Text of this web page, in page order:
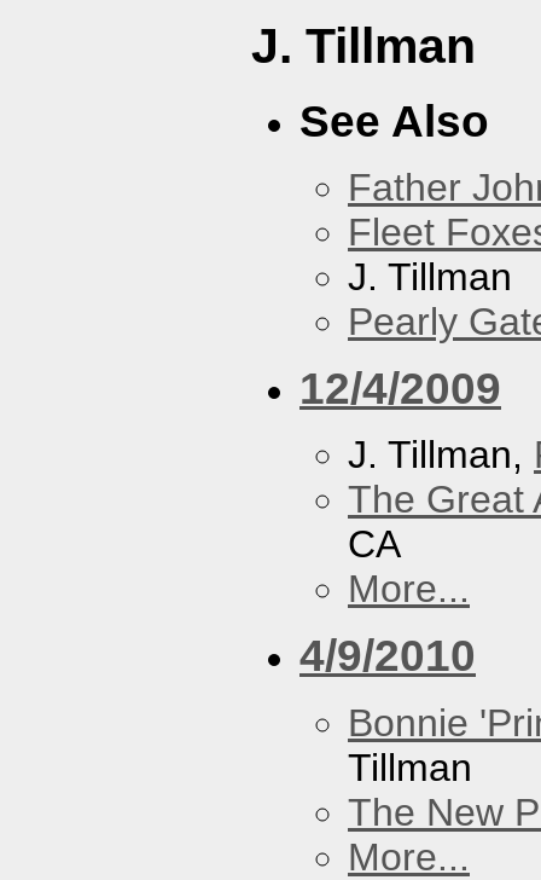
J. Tillman
See Also
Father
Fleet
J. Tillman
Pearly
12/4/2009
J. Tillman,
The Great
CA
More...
4/9/2010
Bonnie
Tillman
The New
More...